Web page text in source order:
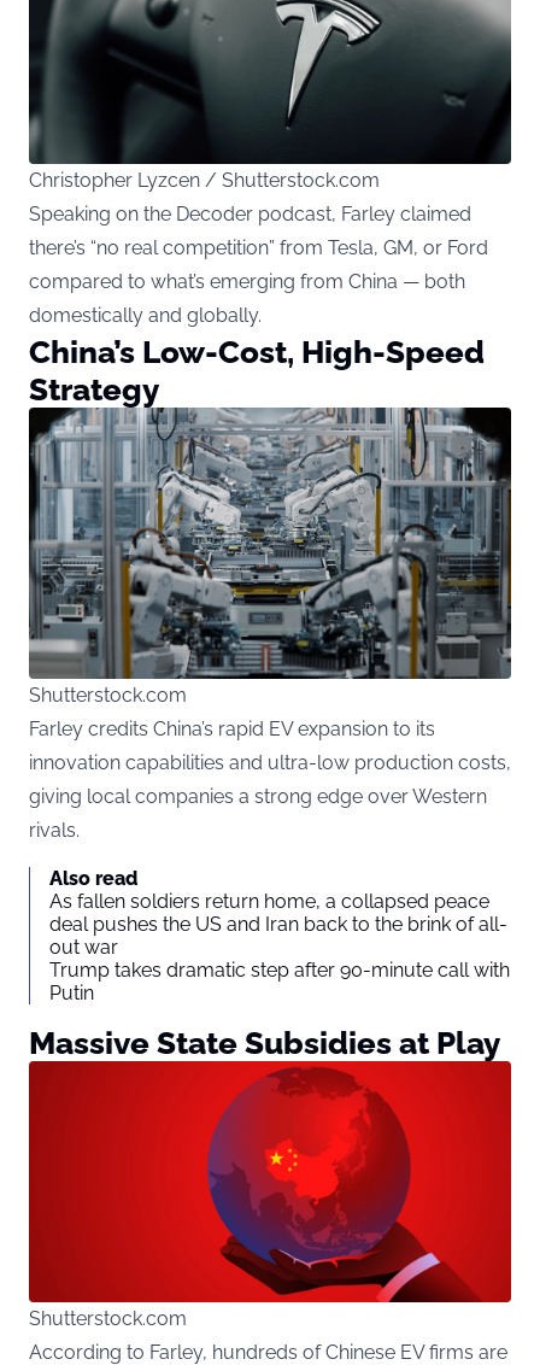
Christopher Lyzcen / Shutterstock.com
Speaking on the Decoder podcast, Farley claimed
there’s “no real competition” from Tesla, GM, or Ford
compared to what’s emerging from China — both
domestically and globally.
China’s Low-Cost, High-Speed
Strategy
Shutterstock.com
Farley credits China’s rapid EV expansion to its
innovation capabilities and ultra-low production costs,
giving local companies a strong edge over Western
rivals.
Also read
As fallen soldiers return home, a collapsed peace
deal pushes the US and Iran back to the brink of all-
out war
Trump takes dramatic step after 90-minute call with
Putin
Massive State Subsidies at Play
Shutterstock.com
According to Farley, hundreds of Chinese EV firms are